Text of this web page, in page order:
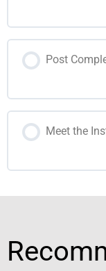
Post
Meet the